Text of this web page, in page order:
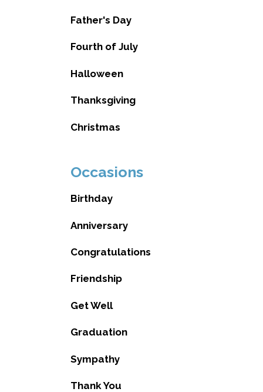
Father's Day
Fourth of July
Halloween
Thanksgiving
Christmas
Occasions
Birthday
Anniversary
Congratulations
Friendship
Get Well
Graduation
Sympathy
Thank You